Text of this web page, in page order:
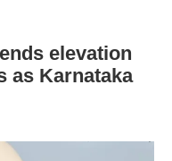
elevation
as Karnataka